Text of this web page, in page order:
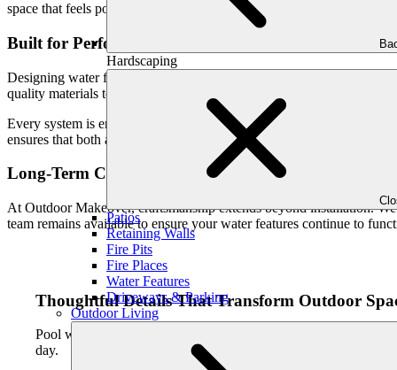
Hardscaping
Patios
Retaining Walls
Fire Pits
Fire Places
Water Features
Driveways & Parking
Outdoor Living
space that feels polished, complete, and purposefully designed.
Built for Performance in Atlanta’s Climate
Designing water features for Greater Atlanta requires an
quality materials to ensure your pool waterfalls and fountains
Every system is engineered for efficiency, durability, and ease of
ensures that both aesthetics and functionality are addressed from the
Long-Term Care and Peace of Mind
At Outdoor Makeover, craftsmanship extends beyond installation.
team remains available to ensure your water features continue to
Thoughtful Details That Transform Outdoor
Pool waterfalls and fountains add depth, texture, and emotion
day.